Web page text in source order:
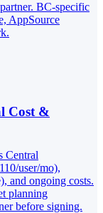
BC-specific
AppSource
Cost &
Central
user/mo),
and ongoing costs.
planning
before signing.